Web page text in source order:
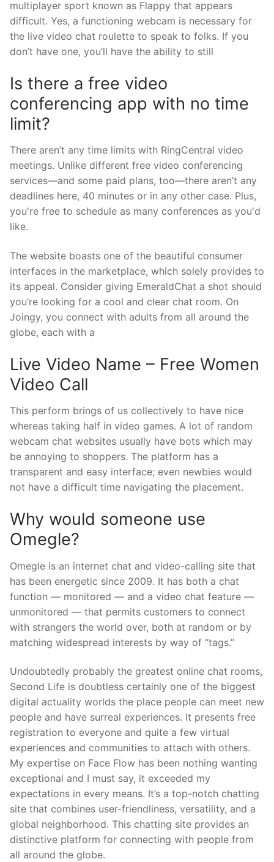
multiplayer sport known as Flappy that appears
difficult. Yes, a functioning webcam is necessary for
the live video chat roulette to speak to folks. If you
don’t have one, you’ll have the ability to still
Is there a free video
conferencing app with no time
limit?
There aren’t any time limits with RingCentral video
meetings. Unlike different free video conferencing
services—and some paid plans, too—there aren’t any
deadlines here, 40 minutes or in any other case. Plus,
you're free to schedule as many conferences as you'd
like.
The website boasts one of the beautiful consumer
interfaces in the marketplace, which solely provides to
its appeal. Consider giving EmeraldChat a shot should
you’re looking for a cool and clear chat room. On
Joingy, you connect with adults from all around the
globe, each with a
Live Video Name – Free Women
Video Call
This perform brings of us collectively to have nice
whereas taking half in video games. A lot of random
webcam chat websites usually have bots which may
be annoying to shoppers. The platform has a
transparent and easy interface; even newbies would
not have a difficult time navigating the placement.
Why would someone use
Omegle?
Omegle is an internet chat and video-calling site that
has been energetic since 2009. It has both a chat
function — monitored — and a video chat feature —
unmonitored — that permits customers to connect
with strangers the world over, both at random or by
matching widespread interests by way of “tags.”
Undoubtedly probably the greatest online chat rooms,
Second Life is doubtless certainly one of the biggest
digital actuality worlds the place people can meet new
people and have surreal experiences. It presents free
registration to everyone and quite a few virtual
experiences and communities to attach with others.
My expertise on Face Flow has been nothing wanting
exceptional and I must say, it exceeded my
expectations in every means. It’s a top-notch chatting
site that combines user-friendliness, versatility, and a
global neighborhood. This chatting site provides an
distinctive platform for connecting with people from
all around the globe.